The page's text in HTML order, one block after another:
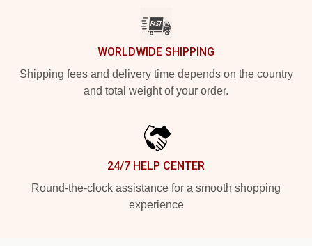
WORLDWIDE SHIPPING
Shipping fees and delivery time depends on the country
and total weight of your order.
24/7 HELP CENTER
Round-the-clock assistance for a smooth shopping
experience